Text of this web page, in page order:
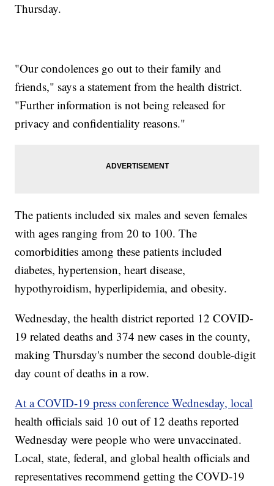
Thursday.
"Our condolences go out to their family and
friends," says a statement from the health district.
"Further information is not being released for
privacy and confidentiality reasons."
The patients included six males and seven females
with ages ranging from 20 to 100. The
comorbidities among these patients included
diabetes, hypertension, heart disease,
hypothyroidism, hyperlipidemia, and obesity.
Wednesday, the health district reported 12 COVID-
19 related deaths and 374 new cases in the county,
making Thursday's number the second double-digit
day count of deaths in a row.
At a COVID-19 press conference Wednesday, local
health officials said 10 out of 12 deaths reported
Wednesday were people who were unvaccinated.
Local, state, federal, and global health officials and
representatives recommend getting the COVD-19